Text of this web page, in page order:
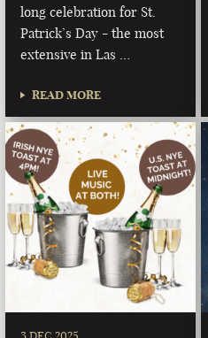
long celebration for St.
Patrick’s Day - the most
extensive in Las …
READ MORE